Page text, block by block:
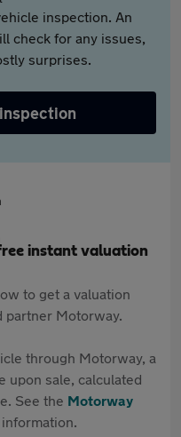
inspection. An
check for any issues,
surprises.
instant valuation
to get a valuation
partner Motorway.
through Motorway, a
upon sale, calculated
See the Motorway